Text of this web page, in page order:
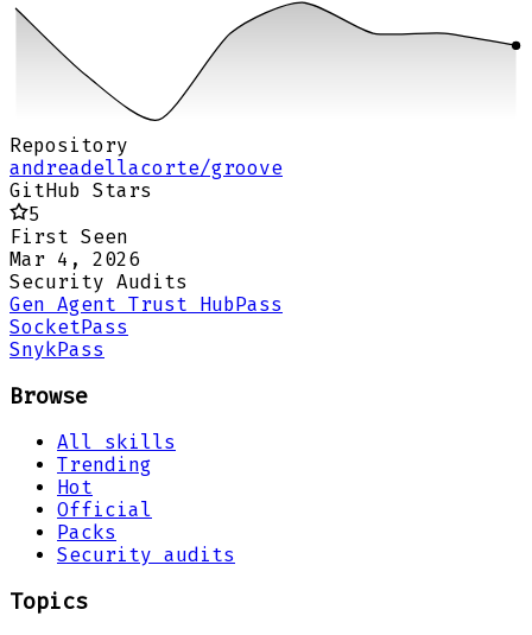
Repository
andreadellacorte/groove
GitHub Stars
5
First Seen
Mar 4, 2026
Security Audits
Gen Agent Trust HubPass
SocketPass
SnykPass
Browse
All skills
Trending
Hot
Official
Packs
Security audits
Topics